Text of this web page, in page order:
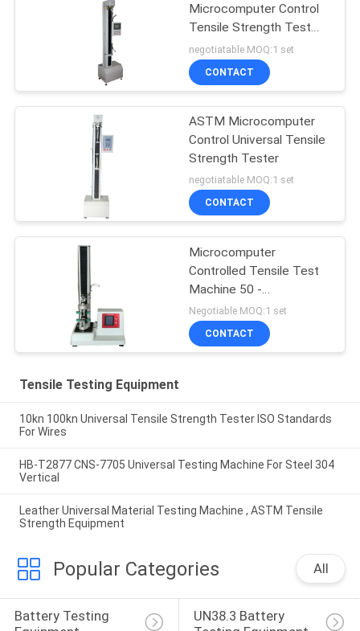
Microcomputer Control
Tensile Strength Test
Equipment
negotiatable MOQ:1 set
CONTACT
ASTM Microcomputer
Control Universal Tensile
Strength Tester
negotiatable MOQ:1 set
CONTACT
Microcomputer
Controlled Tensile Test
Machine 50 -
500mm/min
Negotiable MOQ:1 set
CONTACT
Tensile Testing Equipment
10kn 100kn Universal Tensile Strength Tester ISO Standards
For Wires
HB-T2877 CNS-7705 Universal Testing Machine For Steel 304
Vertical
Leather Universal Material Testing Machine , ASTM Tensile
Strength Equipment
Popular Categories All
Battery Testing
UN38.3 Battery